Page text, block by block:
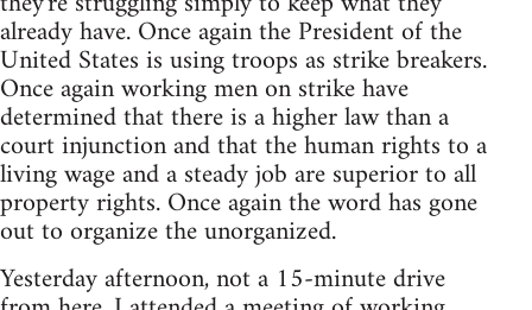
already have. Once again the President of the
United States is using troops as strike breakers.
Once again working men on strike have
determined that there is a higher law than a
court injunction and that the human rights to a
living wage and a steady job are superior to all
property rights. Once again the word has gone
out to organize the unorganized.
Yesterday afternoon, not a 15-minute drive